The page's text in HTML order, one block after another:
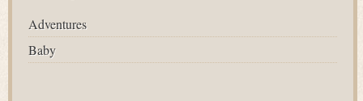
Adventures
Baby